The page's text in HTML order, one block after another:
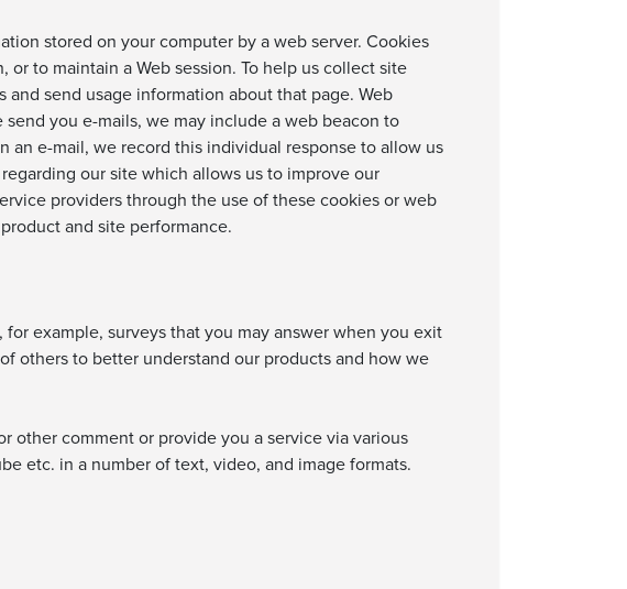
stored on your computer by a web server. Cookies
to maintain a Web session. To help us collect site
and send usage information about that page. Web
you e-mails, we may include a web beacon to
e-mail, we record this individual response to allow us
our site which allows us to improve our
providers through the use of these cookies or web
and site performance.
example, surveys that you may answer when you exit
others to better understand our products and how we
other comment or provide you a service via various
etc. in a number of text, video, and image formats.